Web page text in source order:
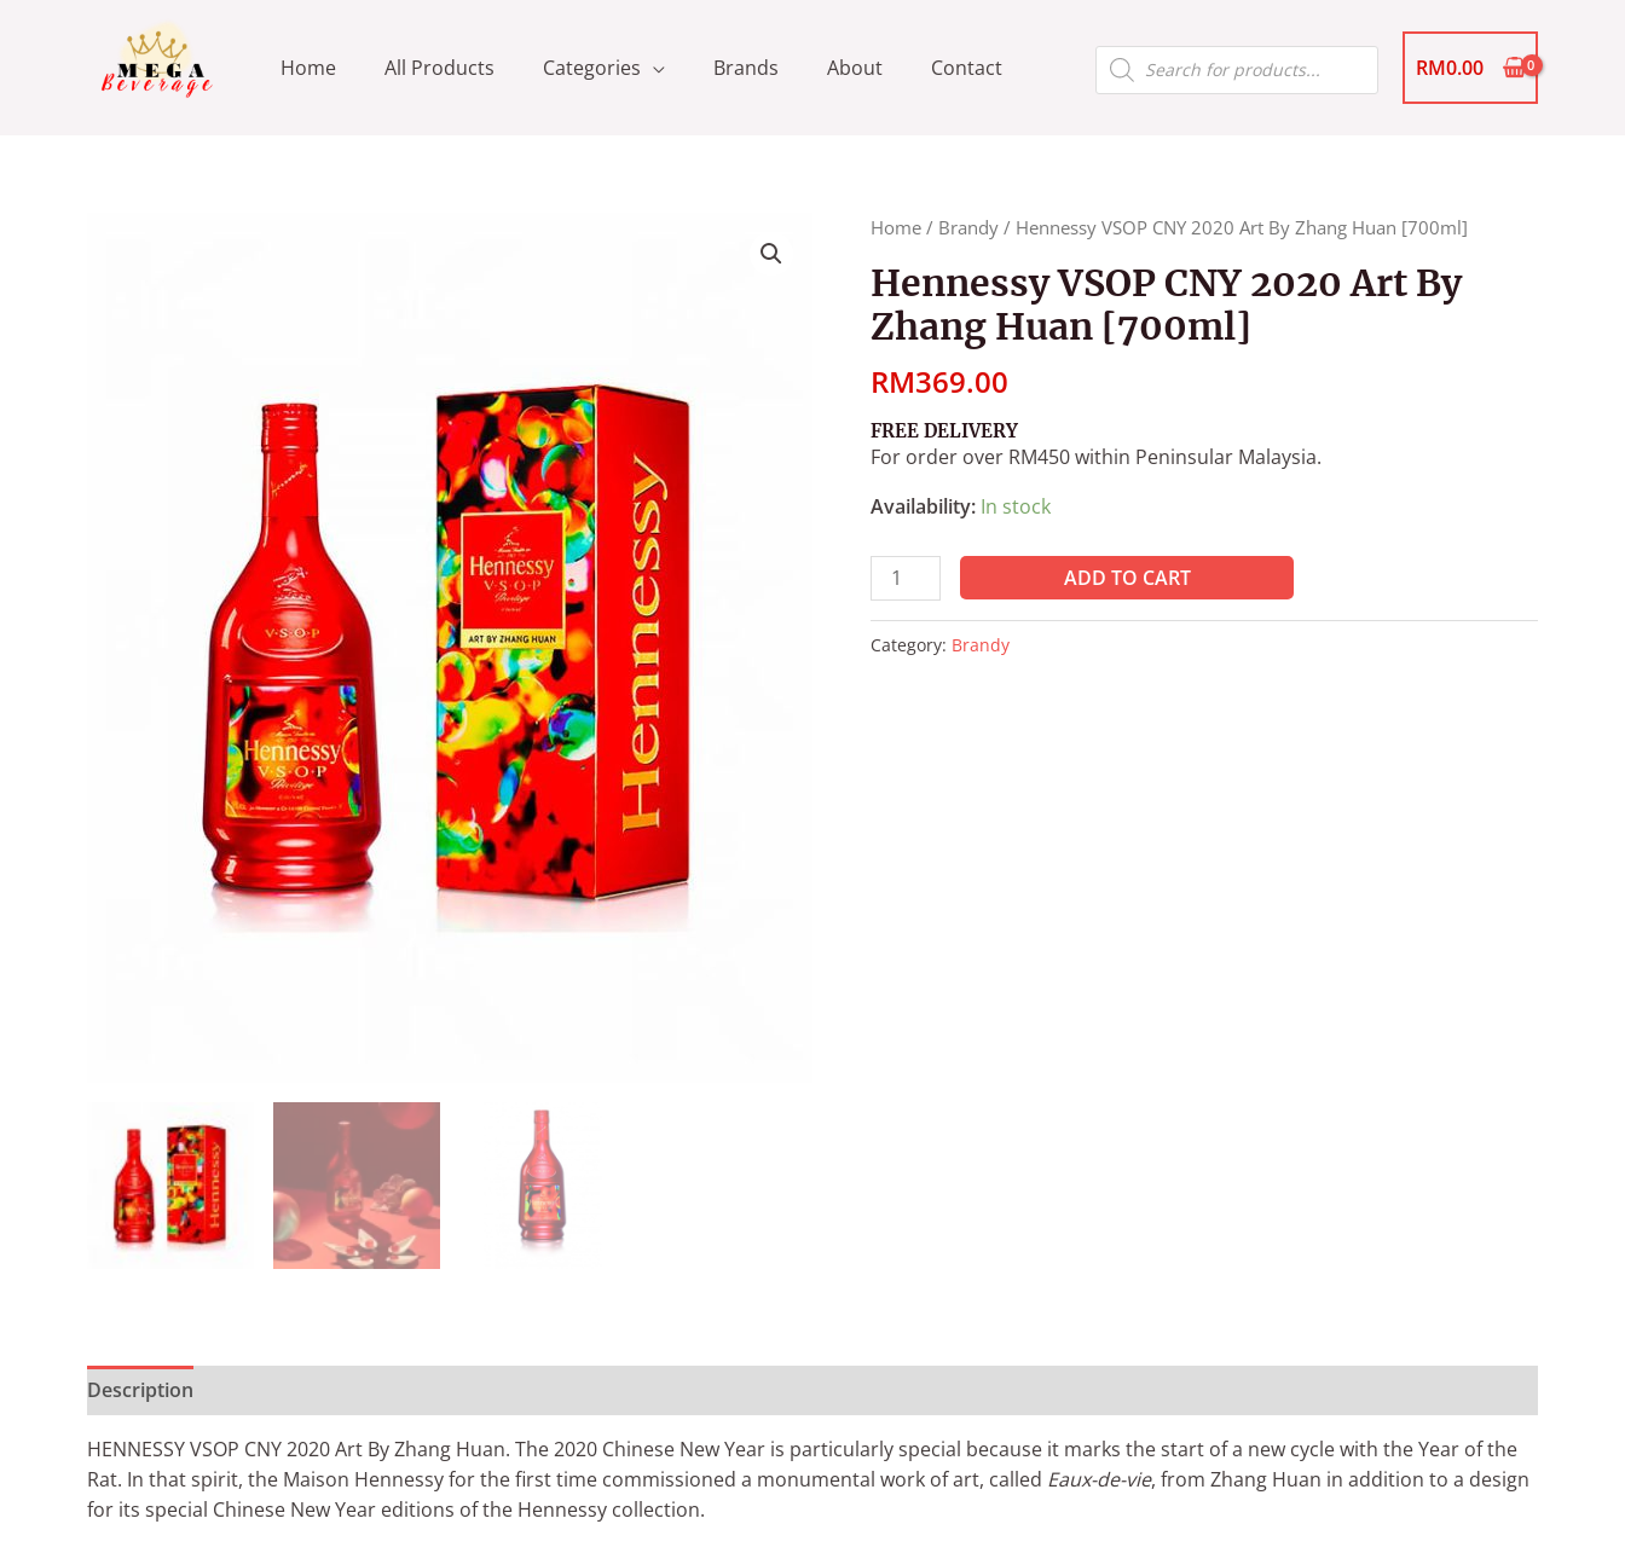
Home All Products Categories Brands About Contact
Products
search RM0.00
Home / Brandy / Hennessy VSOP CNY 2020 Art By Zhang Huan [700ml]
Hennessy VSOP CNY 2020 Art By
Zhang Huan [700ml]
RM369.00
FREE DELIVERY
For order over RM450 within Peninsular Malaysia.
Availability: In stock
Hennessy
CNY
2020
Art
By
Huan
[700ml]
quantity
ADD TO CART
Category: Brandy
Description
HENNESSY VSOP CNY 2020 Art By Zhang Huan. The 2020 Chinese New Year is particularly special because it marks the start of a new cycle with the Year of the
Rat. In that spirit, the Maison Hennessy for the first time commissioned a monumental work of art, called Eaux-de-vie, from Zhang Huan in addition to a design
for its special Chinese New Year editions of the Hennessy collection.